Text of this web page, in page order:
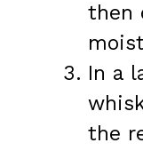
then
In a
the